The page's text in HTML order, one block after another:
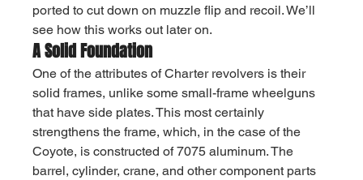
ported to cut down on muzzle flip and recoil. We’ll
see how this works out later on.
A Solid Foundation
One of the attributes of Charter revolvers is their
solid frames, unlike some small-frame wheelguns
that have side plates. This most certainly
strengthens the frame, which, in the case of the
Coyote, is constructed of 7075 aluminum. The
barrel, cylinder, crane, and other component parts